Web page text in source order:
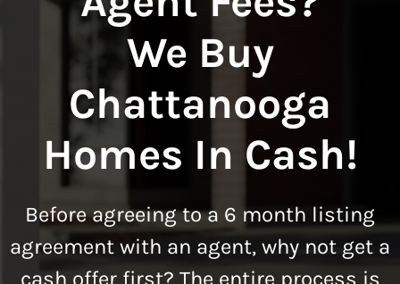
We Buy
Chattanooga
Homes In Cash!
Before agreeing to a 6 month listing
agreement with an agent, why not get a
cash offer first? The entire process is